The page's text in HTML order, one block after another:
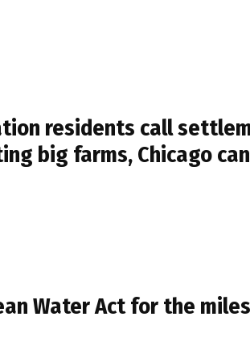
residents call
big farms, Chicago
Water Act for the